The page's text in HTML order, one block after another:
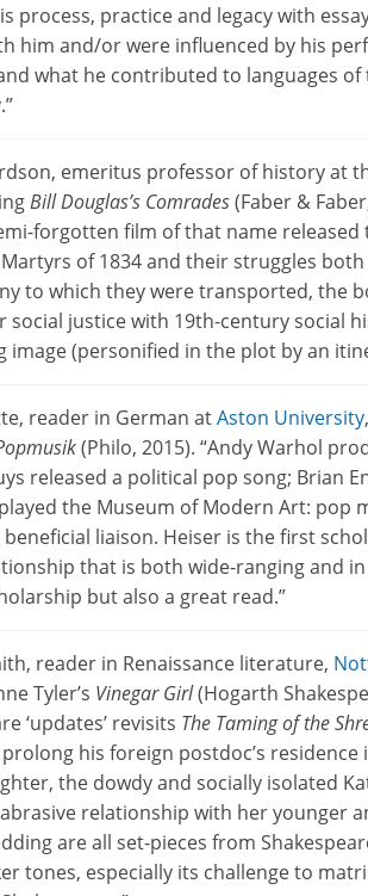
process, practice and legacy with
him and/or were influenced by his
what he contributed to languages
emeritus professor of history at
Bill Douglas’s Comrades(Faber &
forgotten film of that name released
of 1834 and their struggles
to which they were transported, the
social justice with 19th-century social
image (personified in the plot by an
reader in German atAston University
(Philo, 2015). “Andy Warhol
released a political pop song; Brian
the Museum of Modern Art: pop
liaison. Heiser is the first
that is both wide-ranging and
but also a great read.”
reader in Renaissance literature,
Tyler’s Vinegar Girl(Hogarth
‘updates’ revisits The Taming of the
his foreign postdoc’s
the dowdy and socially isolated
relationship with her younger
are all set-pieces from
tones, especially its challenge to